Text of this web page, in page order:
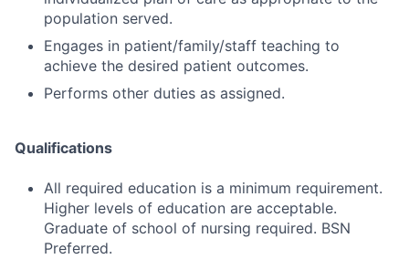
population served.
Engages in patient/family/staff teaching to
achieve the desired patient outcomes.
Performs other duties as assigned.
Qualifications
All required education is a minimum requirement.
Higher levels of education are acceptable.
Graduate of school of nursing required. BSN
Preferred.